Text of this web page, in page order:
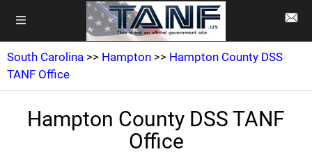
South Carolina >> Hampton >> Hampton County DSS
TANF Office
Hampton County DSS TANF
Office